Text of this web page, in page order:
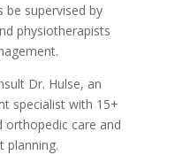
be supervised by
physiotherapists
Dr. Hulse, an
specialist with 15+
orthopedic care and
planning.